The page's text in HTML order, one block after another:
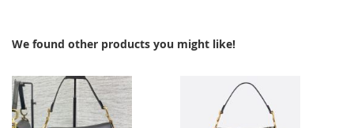
We found other products you might like!